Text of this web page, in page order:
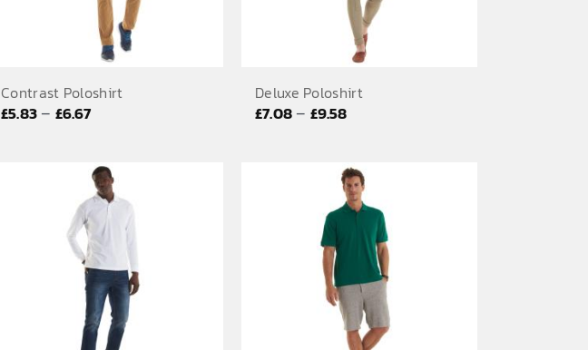
Contrast Poloshirt
£5.83– £6.67Price
£5.83
through
£6.67
Deluxe Poloshirt
£7.08– £9.58Price
£7.08
through
£9.58